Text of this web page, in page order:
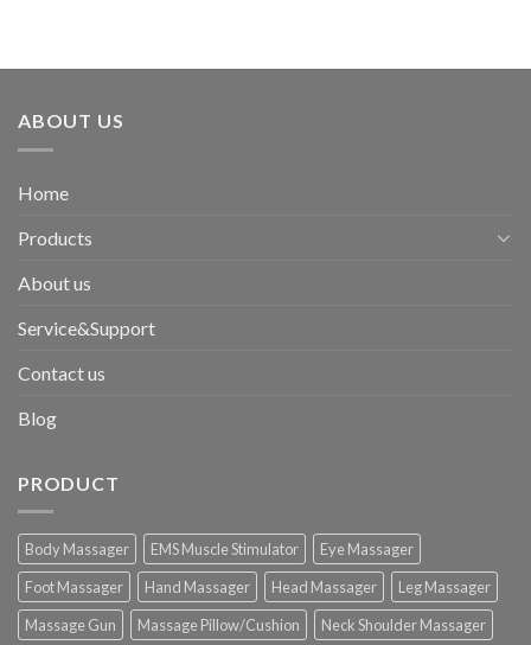
ABOUT US
Home
Products
About us
Service&Support
Contact us
Blog
PRODUCT
Body Massager EMS Muscle Stimulator
Eye Massager
Foot Massager
Hand Massager Head Massager
Leg Massager
Massage Gun
Massage Pillow/Cushion Neck Shoulder Massager